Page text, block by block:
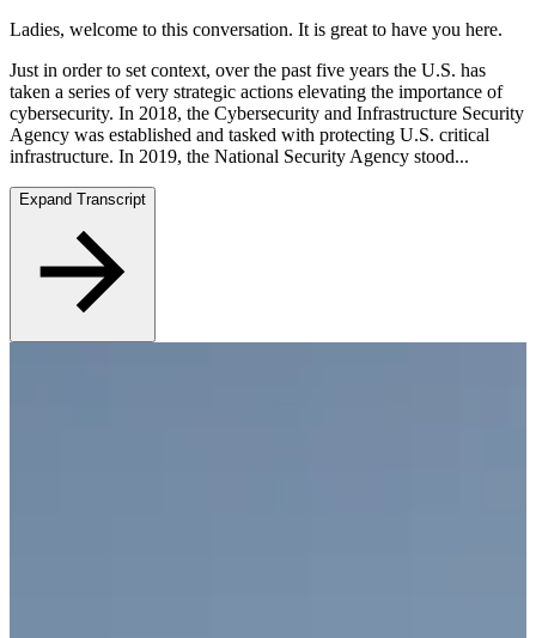
Ladies, welcome to this conversation. It is great to have you here.
Just in order to set context, over the past five years the U.S. has
taken a series of very strategic actions elevating the importance of
cybersecurity. In 2018, the Cybersecurity and Infrastructure Security
Agency was established and tasked with protecting U.S. critical
infrastructure. In 2019, the National Security Agency stood...
Expand Transcript